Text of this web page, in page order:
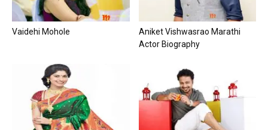
Vaidehi Mohole
Aniket Vishwasrao Marathi
Actor Biography